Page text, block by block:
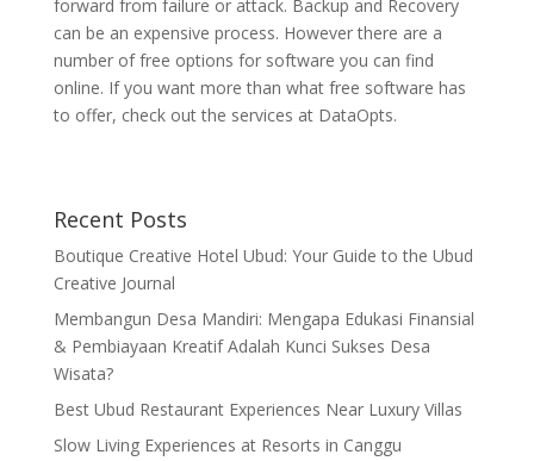
forward from failure or attack. Backup and Recovery
can be an expensive process. However there are a
number of free options for software you can find
online. If you want more than what free software has
to offer, check out the services at DataOpts.
Recent Posts
Boutique Creative Hotel Ubud: Your Guide to the Ubud
Creative Journal
Membangun Desa Mandiri: Mengapa Edukasi Finansial
& Pembiayaan Kreatif Adalah Kunci Sukses Desa
Wisata?
Best Ubud Restaurant Experiences Near Luxury Villas
Slow Living Experiences at Resorts in Canggu